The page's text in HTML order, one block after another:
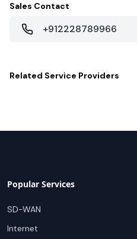
Sales Contact
+912228789966
Related Service Providers
Popular Services
SD-WAN
Internet